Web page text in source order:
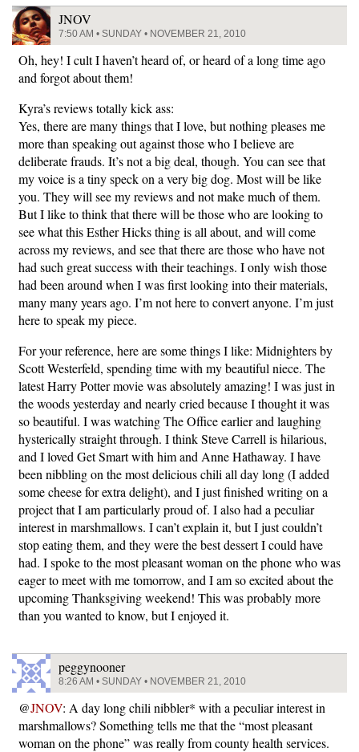
JNOV
7:50 AM • SUNDAY • NOVEMBER 21, 2010
Oh, hey! I cult I haven’t heard of, or heard of a long time ago
and forgot about them!
Kyra’s reviews totally kick ass:
Yes, there are many things that I love, but nothing pleases me
more than speaking out against those who I believe are
deliberate frauds. It’s not a big deal, though. You can see that
my voice is a tiny speck on a very big dog. Most will be like
you. They will see my reviews and not make much of them.
But I like to think that there will be those who are looking to
see what this Esther Hicks thing is all about, and will come
across my reviews, and see that there are those who have not
had such great success with their teachings. I only wish those
had been around when I was first looking into their materials,
many many years ago. I’m not here to convert anyone. I’m just
here to speak my piece.
For your reference, here are some things I like: Midnighters by
Scott Westerfeld, spending time with my beautiful niece. The
latest Harry Potter movie was absolutely amazing! I was just in
the woods yesterday and nearly cried because I thought it was
so beautiful. I was watching The Office earlier and laughing
hysterically straight through. I think Steve Carrell is hilarious,
and I loved Get Smart with him and Anne Hathaway. I have
been nibbling on the most delicious chili all day long (I added
some cheese for extra delight), and I just finished writing on a
project that I am particularly proud of. I also had a peculiar
interest in marshmallows. I can’t explain it, but I just couldn’t
stop eating them, and they were the best dessert I could have
had. I spoke to the most pleasant woman on the phone who was
eager to meet with me tomorrow, and I am so excited about the
upcoming Thanksgiving weekend! This was probably more
than you wanted to know, but I enjoyed it.
peggynooner
8:26 AM • SUNDAY • NOVEMBER 21, 2010
@JNOV: A day long chili nibbler* with a peculiar interest in
marshmallows? Something tells me that the “most pleasant
woman on the phone” was really from county health services.